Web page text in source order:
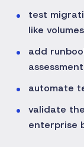
test
like
add
automate
validate
enterprise